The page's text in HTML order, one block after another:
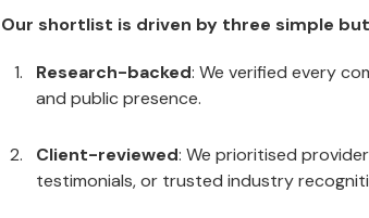
Our shortlist is driven by three simple
Research-backed: We verified every
and public presence.
Client-reviewed: We prioritised
testimonials, or trusted industry